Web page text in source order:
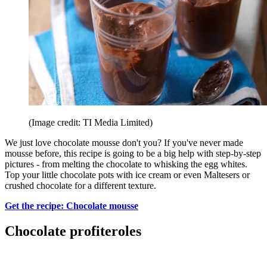
(Image credit: TI Media Limited)
We just love chocolate mousse don't you? If you've never made
mousse before, this recipe is going to be a big help with step-by-step
pictures - from melting the chocolate to whisking the egg whites.
Top your little chocolate pots with ice cream or even Maltesers or
crushed chocolate for a different texture.
Get the recipe: Chocolate mousse
Chocolate profiteroles